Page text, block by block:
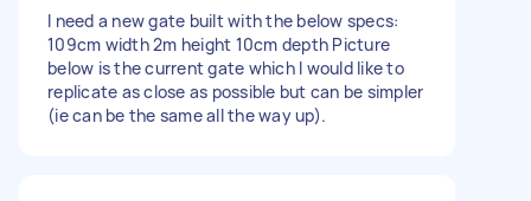
I need a new gate built with the below specs:
109cm width 2m height 10cm depth Picture
below is the current gate which I would like to
replicate as close as possible but can be simpler
(ie can be the same all the way up).